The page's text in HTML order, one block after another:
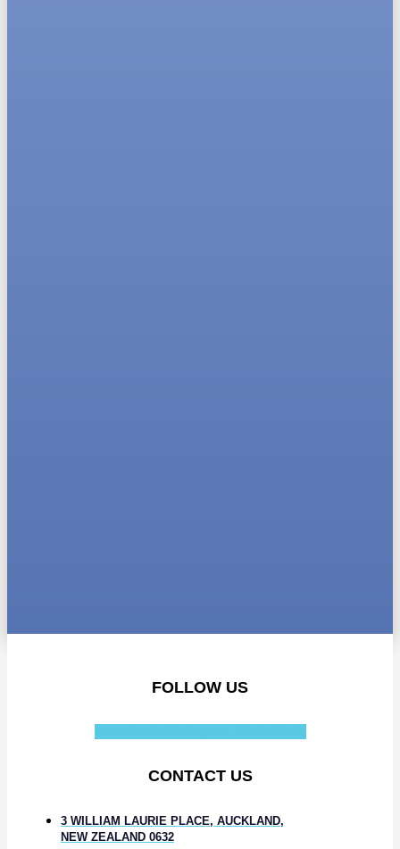
FOLLOW US
CONTACT US
3 WILLIAM LAURIE PLACE, AUCKLAND,
NEW ZEALAND 0632